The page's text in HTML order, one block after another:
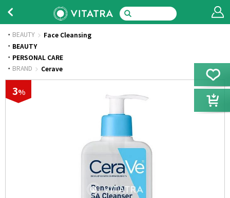
BEAUTY Face Cleansing
· BEAUTY
· PERSONAL CARE
· BRAND Cerave
3%